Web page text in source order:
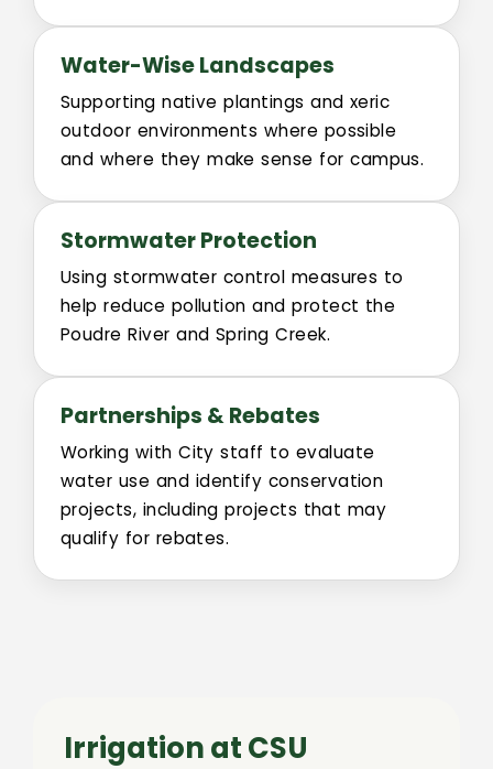
Space Committee
Pollinator Friendly Campus Committee
Boards
UFFAB
Search
Intranet
Water-Wise Landscapes
Supporting native plantings and xeric
outdoor environments where possible
and where they make sense for campus.
Stormwater Protection
Using stormwater control measures to
help reduce pollution and protect the
Poudre River and Spring Creek.
Partnerships & Rebates
Working with City staff to evaluate
water use and identify conservation
projects, including projects that may
qualify for rebates.
Irrigation at CSU